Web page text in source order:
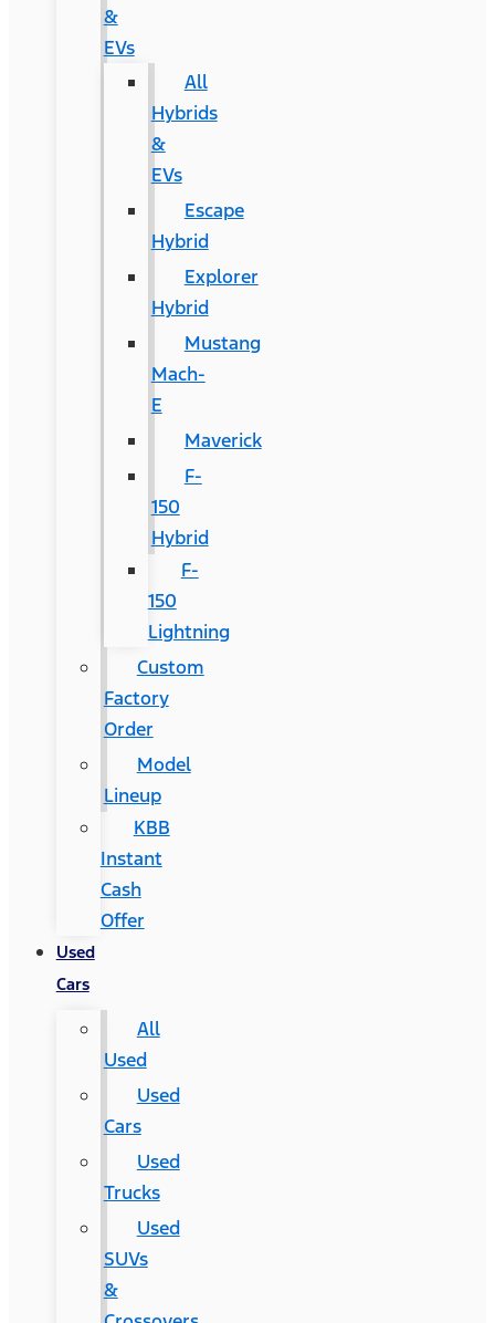
&
EVs
All
Hybrids
&
EVs
Escape
Hybrid
Explorer
Hybrid
Mustang
Mach-
E
Maverick
F-
150
Hybrid
F-
150
Lightning
Custom
Factory
Order
Model
Lineup
KBB
Instant
Cash
Offer
Used
Cars
All
Used
Used
Cars
Used
Trucks
Used
SUVs
&